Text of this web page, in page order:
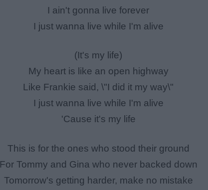
I ain't gonna live forever
I just wanna live while I'm alive
(It's my life)
My heart is like an open highway
Like Frankie said, \"I did it my way\"
I just wanna live while I'm alive
'Cause it's my life
This is for the ones who stood their ground
For Tommy and Gina who never backed down
Tomorrow's getting harder, make no mistake